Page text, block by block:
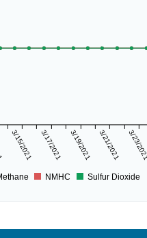
3/15/2021 3/17/2021 3/19/2021 3/21/2021 3/23/2021
NMHC Sulfur Dioxide